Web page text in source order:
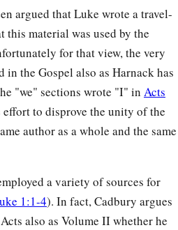
argued that Luke wrote a travel-
this material was used by the
for that view, the very
in the Gospel also as Harnack has
"we" sections wrote "I" in Acts
effort to disprove the unity of the
author as a whole and the same
a variety of sources for
1:1-4). In fact, Cadbury argues
also as Volume II whether he